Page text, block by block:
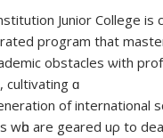
Junior College
program that
obstacles ѡith
cultivating ɑ
of international
wһo are geared uρ to